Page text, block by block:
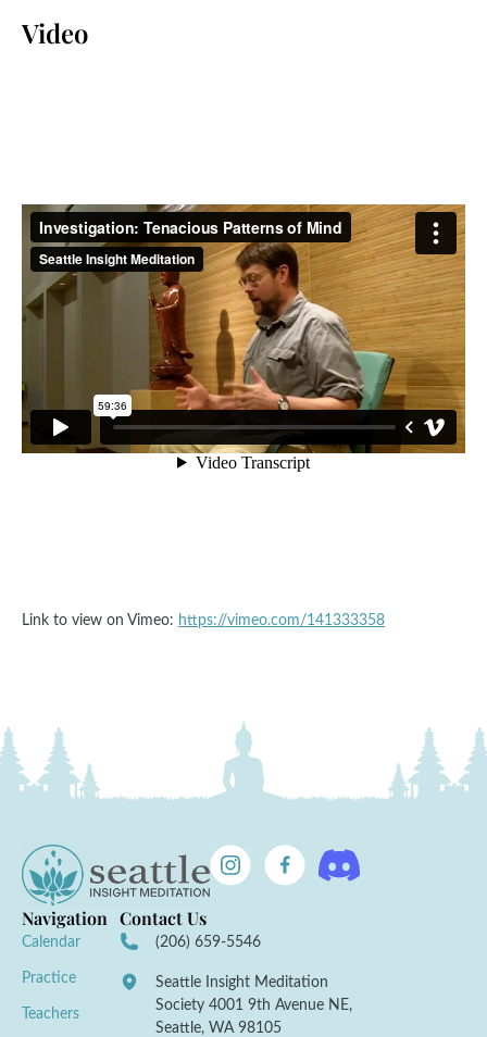
Video
Link to view on Vimeo: https://vimeo.com/141333358
Navigation
Calendar
Practice
Teachers
Contact Us
(206) 659-5546
Seattle Insight Meditation
Society 4001 9th Avenue NE,
Seattle, WA 98105